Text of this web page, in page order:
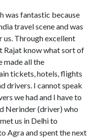
was fantastic because
travel scene and was
Through excellent
Rajat know what sort of
made all the
tickets, hotels, flights
drivers. I cannot speak
we had and I have to
Nerinder (driver) who
us in Delhi to
Agra and spent the next